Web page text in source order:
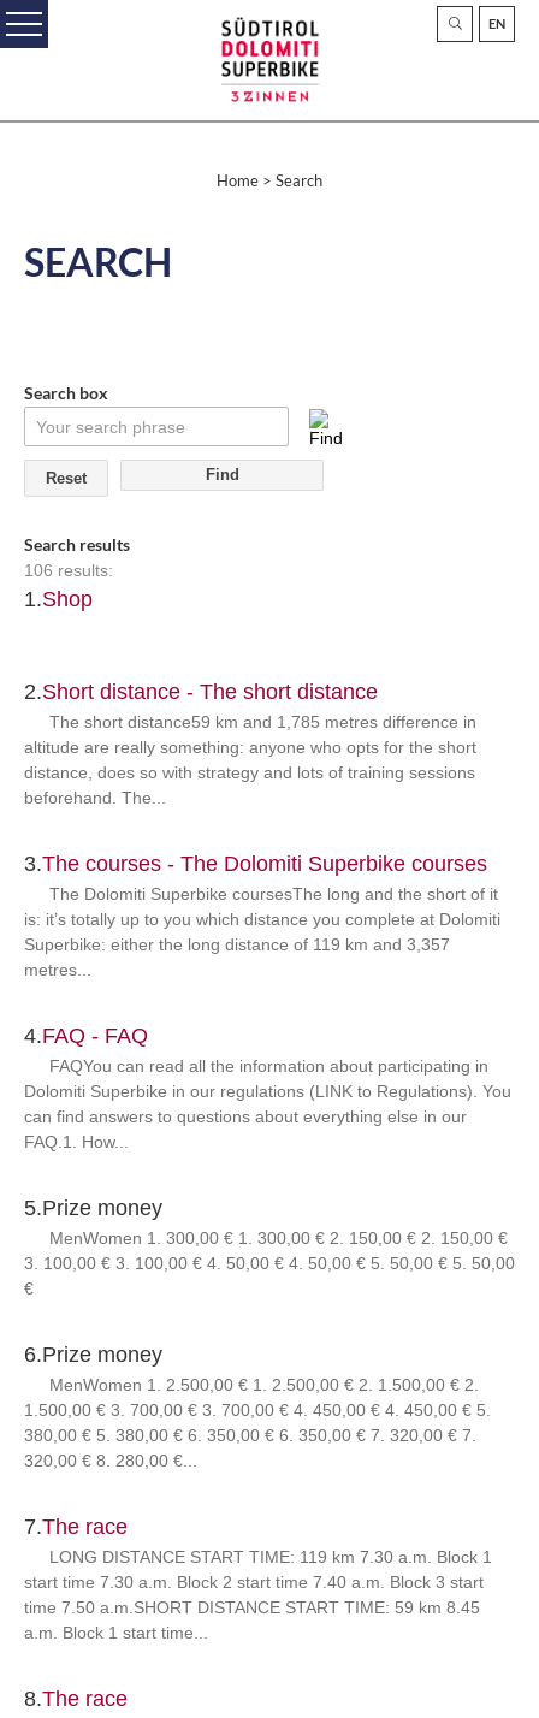
EN
Home > Search
SEARCH
Search box
Reset
Search results
106 results:
1.Shop
2.Short distance - The short distance
The short distance59 km and 1,785 metres difference in
altitude are really something: anyone who opts for the short
distance, does so with strategy and lots of training sessions
beforehand. The...
3.The courses - The Dolomiti Superbike courses
The Dolomiti Superbike coursesThe long and the short of it
is: it’s totally up to you which distance you complete at Dolomiti
Superbike: either the long distance of 119 km and 3,357
metres...
4.FAQ - FAQ
FAQYou can read all the information about participating in
Dolomiti Superbike in our regulations (LINK to Regulations). You
can find answers to questions about everything else in our
FAQ.1. How...
5.Prize money
MenWomen 1. 300,00 € 1. 300,00 € 2. 150,00 € 2. 150,00 €
3. 100,00 € 3. 100,00 € 4. 50,00 € 4. 50,00 € 5. 50,00 € 5. 50,00
€
6.Prize money
MenWomen 1. 2.500,00 € 1. 2.500,00 € 2. 1.500,00 € 2.
1.500,00 € 3. 700,00 € 3. 700,00 € 4. 450,00 € 4. 450,00 € 5.
380,00 € 5. 380,00 € 6. 350,00 € 6. 350,00 € 7. 320,00 € 7.
320,00 € 8. 280,00 €...
7.The race
LONG DISTANCE START TIME: 119 km 7.30 a.m. Block 1
start time 7.30 a.m. Block 2 start time 7.40 a.m. Block 3 start
time 7.50 a.m.SHORT DISTANCE START TIME: 59 km 8.45
a.m. Block 1 start time...
8.The race